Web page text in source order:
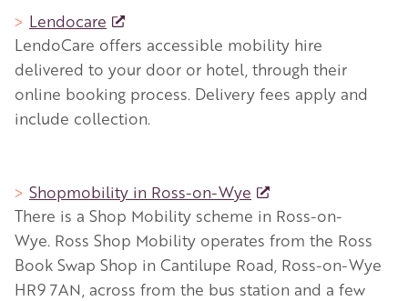
Lendocare
LendoCare offers accessible mobility hire
delivered to your door or hotel, through their
online booking process. Delivery fees apply and
include collection.
Shopmobility in Ross-on-Wye
There is a Shop Mobility scheme in Ross-on-
Wye. Ross Shop Mobility operates from the Ross
Book Swap Shop in Cantilupe Road, Ross-on-Wye
HR9 7AN, across from the bus station and a few